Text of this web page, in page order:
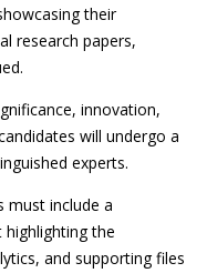
their
research papers,
innovation,
will undergo a
experts.
must include a
the
and supporting files